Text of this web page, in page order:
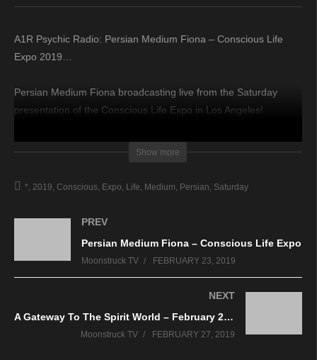
A1R Psychic Radio: Persian Medium Fiona – Conscious Life
Expo 2019…
Persian Medium Fiona broadcasting live from the Saturday
presentation of the Conscious Life Expo in Los Angeles!
source
Show more
* 2019 Conscious Expo Life Medium Persian Saturday
PREV
Persian Medium Fiona – Conscious Life Expo
Moonstruck TV FEBRUARY 23, 2019
NEXT
A Gateway To The Spirit World – February 26, 2019
Moonstruck TV FEBRUARY 27, 2019